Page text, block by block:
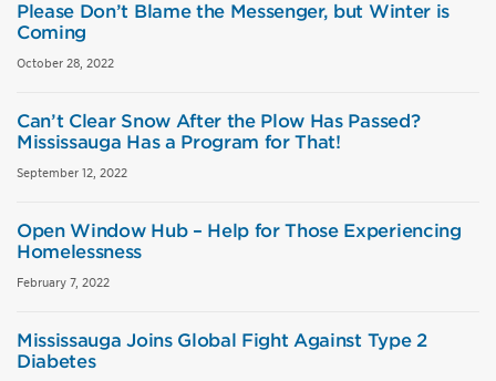
Please Don’t Blame the Messenger, but Winter is
Coming
October 28, 2022
Can’t Clear Snow After the Plow Has Passed?
Mississauga Has a Program for That!
September 12, 2022
Open Window Hub – Help for Those Experiencing
Homelessness
February 7, 2022
Mississauga Joins Global Fight Against Type 2
Diabetes